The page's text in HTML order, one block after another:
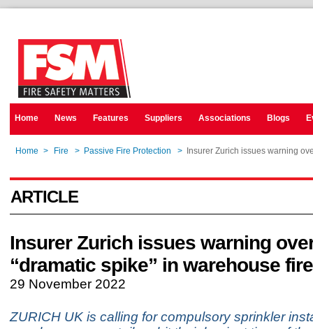
Home News Features Suppliers Associations Blogs
Home > Fire > Passive Fire Protection > Insurer Zurich issues warning
ARTICLE
Insurer Zurich issues warning
“dramatic spike” in warehouse
29 November 2022
ZURICH UK is calling for compulsory sprinkler